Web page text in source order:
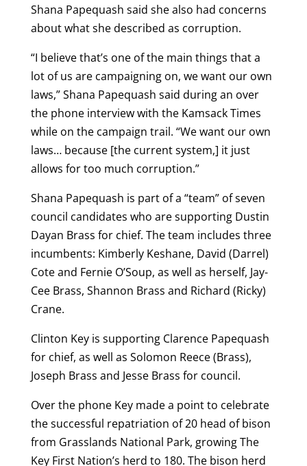
Shana Papequash said she also had concerns
about what she described as corruption.
“I believe that’s one of the main things that a
lot of us are campaigning on, we want our own
laws,” Shana Papequash said during an over
the phone interview with the Kamsack Times
while on the campaign trail. “We want our own
laws… because [the current system,] it just
allows for too much corruption.”
Shana Papequash is part of a “team” of seven
council candidates who are supporting Dustin
Dayan Brass for chief. The team includes three
incumbents: Kimberly Keshane, David (Darrel)
Cote and Fernie O’Soup, as well as herself, Jay-
Cee Brass, Shannon Brass and Richard (Ricky)
Crane.
Clinton Key is supporting Clarence Papequash
for chief, as well as Solomon Reece (Brass),
Joseph Brass and Jesse Brass for council.
Over the phone Key made a point to celebrate
the successful repatriation of 20 head of bison
from Grasslands National Park, growing The
Key First Nation’s herd to 180. The bison herd